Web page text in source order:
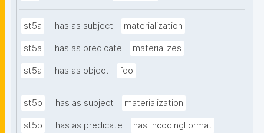
st5a has as subject materialization
st5a has as predicate materializes
st5a has as object fdo
st5b has as subject materialization
st5b has as predicate hasEncodingFormat